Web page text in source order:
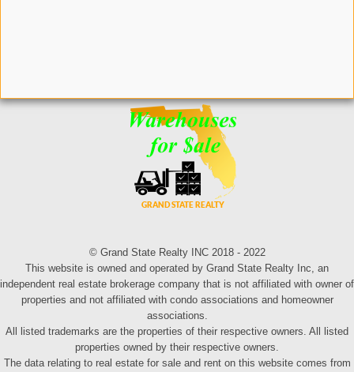
© Grand State Realty INC 2018 - 2022
This website is owned and operated by Grand State Realty Inc, an
independent real estate brokerage company that is not affiliated with owner of
properties and not affiliated with condo associations and homeowner
associations.
All listed trademarks are the properties of their respective owners. All listed
properties owned by their respective owners.
The data relating to real estate for sale and rent on this website comes from